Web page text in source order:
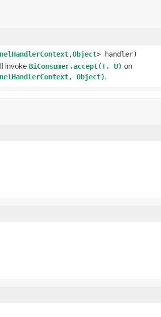
,Object> handler)
invoke BiConsumer.accept(T, U) on
Object).